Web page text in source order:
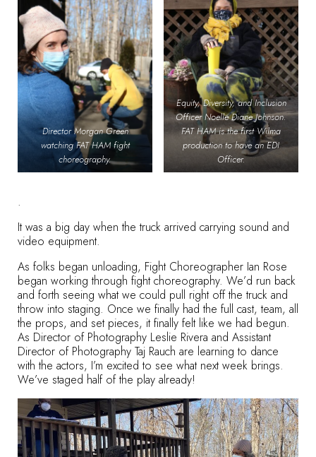
Director Morgan Green
watching FAT HAM fight
choreography.
Equity, Diversity, and Inclusion
Officer Noelle Diane Johnson.
FAT HAM is the first Wilma
production to have an EDI
Officer.
.
It was a big day when the truck arrived carrying sound and
video equipment.
As folks began unloading, Fight Choreographer Ian Rose
began working through fight choreography. We’d run back
and forth seeing what we could pull right off the truck and
throw into staging. Once we finally had the full cast, team, all
the props, and set pieces, it finally felt like we had begun.
As Director of Photography Leslie Rivera and Assistant
Director of Photography Taj Rauch are learning to dance
with the actors, I’m excited to see what next week brings.
We’ve staged half of the play already!